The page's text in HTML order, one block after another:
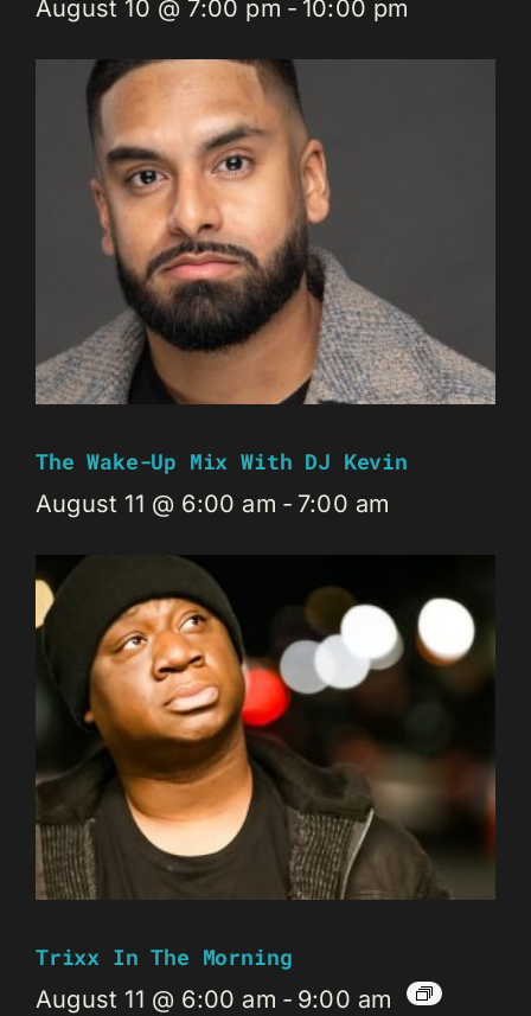
August 10 @ 7:00 pm - 10:00 pm
The Wake-Up Mix With DJ Kevin
August 11 @ 6:00 am - 7:00 am
Trixx In The Morning
August 11 @ 6:00 am - 9:00 am